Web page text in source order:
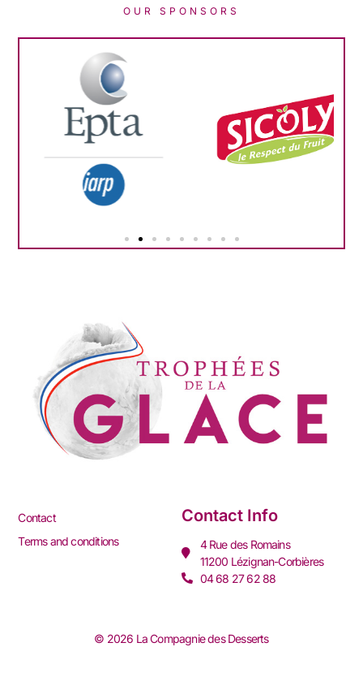
OUR SPONSORS
Contact
Terms and conditions
Contact Info
4 Rue des Romains
11200 Lézignan-Corbières
04 68 27 62 88
© 2026 La Compagnie des Desserts